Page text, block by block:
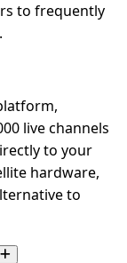
to frequently
live channels
to your
hardware,
to